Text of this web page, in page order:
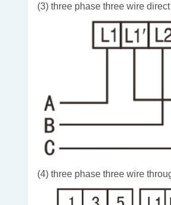
(3) three phase three wire
(4) three phase three wire